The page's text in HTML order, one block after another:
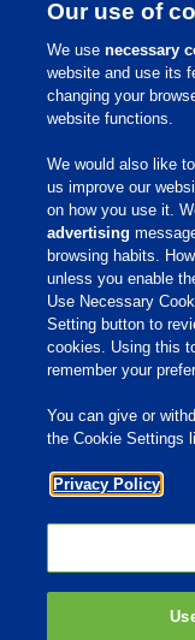
© 2009 - 2026
Our use of
We usenecessary
website and use its
changing your
website functions.
We would also like
us improve our
on how you use it.
advertising
browsing habits.
unless you enable
Use Necessary
Setting button to
cookies. Using this
remember your
You can give or
the Cookie Settings
Privacy Policy